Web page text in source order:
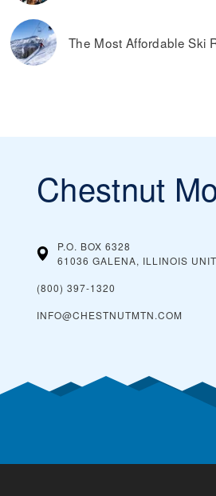
The Most Affordable Ski
Chestnut
P.O. BOX 6328
61036 GALENA, ILLINOIS
(800) 397-1320
INFO@CHESTNUTMTN.COM